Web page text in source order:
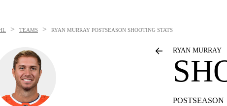
> TEAMS > RYAN MURRAY POSTSEASON SHOOTING STATS
RYAN MURRAY
POSTSEASON